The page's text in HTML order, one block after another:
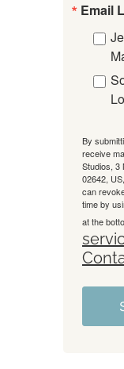
Email
By
receive
Studios, 3
02642,
can
time by
at the